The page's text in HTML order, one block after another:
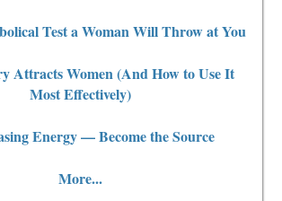
Test a Woman Will Throw at You
Attracts Women (And How to Use It
Most Effectively)
Energy — Become the Source
More...